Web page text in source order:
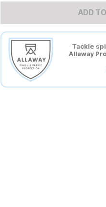
ADD
Tackle
Allaway